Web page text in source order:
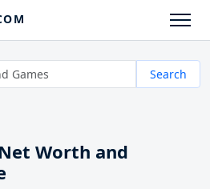
Search
Net Worth and